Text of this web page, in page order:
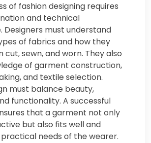
of fashion designing requires
and technical
Designers must understand
of fabrics and how they
cut, sewn, and worn. They also
of garment construction,
and textile selection.
must balance beauty,
functionality. A successful
that a garment not only
but also fits well and
needs of the wearer.